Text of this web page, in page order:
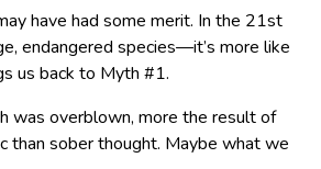
have had some merit. In the 21st
endang­ered species—it’s more like
us back to Myth #1.
was overblown, more the result of
than sober thought. Maybe what we